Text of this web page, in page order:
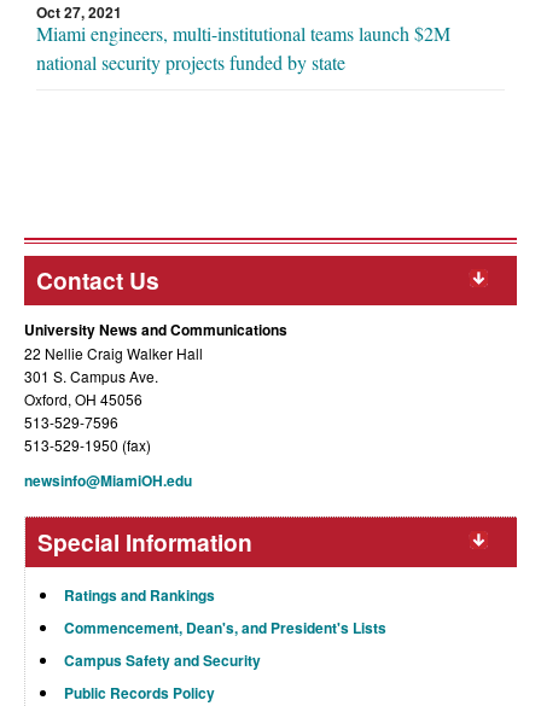
Oct 27, 2021
Miami engineers, multi-institutional teams launch $2M
national security projects funded by state
Contact Us
University News and Communications
22 Nellie Craig Walker Hall
301 S. Campus Ave.
Oxford, OH 45056
513-529-7596
513-529-1950 (fax)
newsinfo@MiamiOH.edu
Special Information
Ratings and Rankings
Commencement, Dean's, and President's Lists
Campus Safety and Security
Public Records Policy